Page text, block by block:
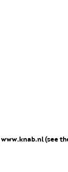
www.knab.nl(see